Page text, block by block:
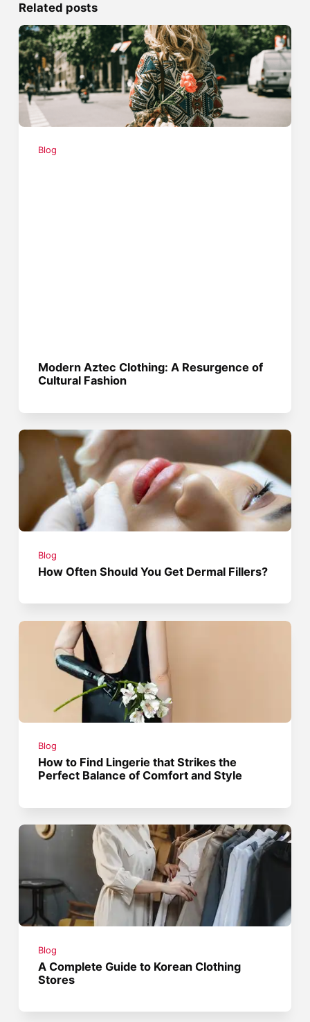
Related posts
Blog
Modern Aztec Clothing: A Resurgence of
Cultural Fashion
Blog
How Often Should You Get Dermal Fillers?
Blog
How to Find Lingerie that Strikes the
Perfect Balance of Comfort and Style
Blog
A Complete Guide to Korean Clothing
Stores